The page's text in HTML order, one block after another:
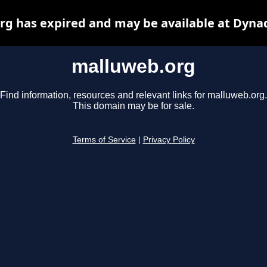
malluweb.org
Find information, resources and relevant links for malluweb.org.
This domain may be for sale.
Terms of Service Privacy Policy
has expired and may be available at